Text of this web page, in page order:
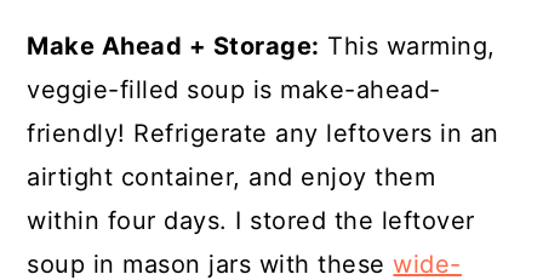
Make Ahead + Storage: This warming,
veggie-filled soup is make-ahead-
friendly! Refrigerate any leftovers in an
airtight container, and enjoy them
within four days. I stored the leftover
soup in mason jars with thesewide-